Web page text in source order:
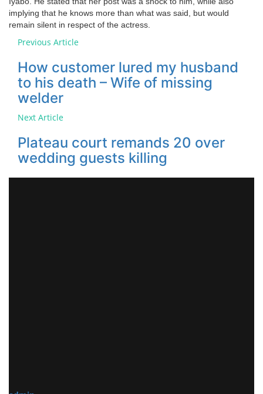
implying that he knows more than what was said, but would
remain silent in respect of the actress.
Previous Article
How customer lured my husband
to his death – Wife of missing
welder
Next Article
Plateau court remands 20 over
wedding guests killing